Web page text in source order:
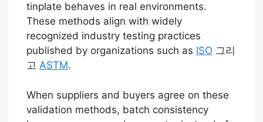
tinplate behaves in real environments.
These methods align with widely
recognized industry testing practices
published by organizations such as ISO 그리
고 ASTM.
When suppliers and buyers agree on these
validation methods, batch consistency